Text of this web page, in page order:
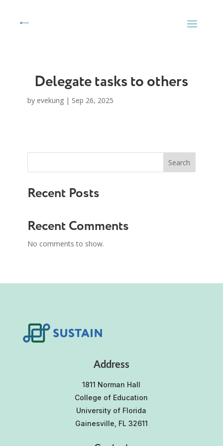
content
Delegate tasks to others
by evekung| Sep 26, 2025
Search
Recent Posts
Recent Comments
No comments to show.
Address
1811 Norman Hall
College of Education
University of Florida
Gainesville, FL 32611